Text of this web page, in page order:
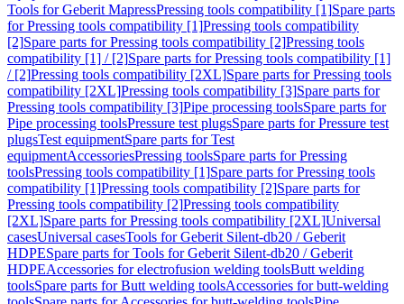
Tools for Geberit MapressPressing tools compatibility [1]Spare parts
for Pressing tools compatibility [1]Pressing tools compatibility
[2]Spare parts for Pressing tools compatibility [2]Pressing tools
compatibility [1] / [2]Spare parts for Pressing tools compatibility [1]
/ [2]Pressing tools compatibility [2XL]Spare parts for Pressing tools
compatibility [2XL]Pressing tools compatibility [3]Spare parts for
Pressing tools compatibility [3]Pipe processing toolsSpare parts for
Pipe processing toolsPressure test plugsSpare parts for Pressure test
plugsTest equipmentSpare parts for Test
equipmentAccessoriesPressing toolsSpare parts for Pressing
toolsPressing tools compatibility [1]Spare parts for Pressing tools
compatibility [1]Pressing tools compatibility [2]Spare parts for
Pressing tools compatibility [2]Pressing tools compatibility
[2XL]Spare parts for Pressing tools compatibility [2XL]Universal
casesUniversal casesTools for Geberit Silent-db20 / Geberit
HDPESpare parts for Tools for Geberit Silent-db20 / Geberit
HDPEAccessories for electrofusion welding toolsButt welding
toolsSpare parts for Butt welding toolsAccessories for butt-welding